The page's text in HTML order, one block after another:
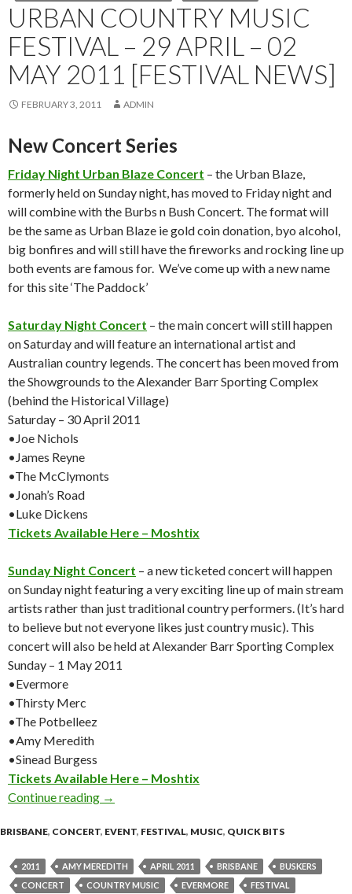
URBAN COUNTRY MUSIC
FESTIVAL – 29 APRIL – 02
MAY 2011 [FESTIVAL NEWS]
FEBRUARY 3, 2011 ADMIN
New Concert Series
Friday Night Urban Blaze Concert – the Urban Blaze,
formerly held on Sunday night, has moved to Friday night and
will combine with the Burbs n Bush Concert. The format will
be the same as Urban Blaze ie gold coin donation, byo alcohol,
big bonfires and will still have the fireworks and rocking line up
both events are famous for. We’ve come up with a new name
for this site ‘The Paddock’
Saturday Night Concert – the main concert will still happen
on Saturday and will feature an international artist and
Australian country legends. The concert has been moved from
the Showgrounds to the Alexander Barr Sporting Complex
(behind the Historical Village)
Saturday – 30 April 2011
•Joe Nichols
•James Reyne
•The McClymonts
•Jonah’s Road
•Luke Dickens
Tickets Available Here – Moshtix
Sunday Night Concert – a new ticketed concert will happen
on Sunday night featuring a very exciting line up of main stream
artists rather than just traditional country performers. (It’s hard
to believe but not everyone likes just country music). This
concert will also be held at Alexander Barr Sporting Complex
Sunday – 1 May 2011
•Evermore
•Thirsty Merc
•The Potbelleez
•Amy Meredith
•Sinead Burgess
Tickets Available Here – Moshtix
Continue reading Urban Country Music festival – 29 April – 02
→
BRISBANE, CONCERT, EVENT, FESTIVAL, MUSIC, QUICK BITS
2011 AMY MEREDITH APRIL 2011 BRISBANE
BUSKERS
CONCERT
COUNTRY MUSIC EVERMORE
FESTIVAL